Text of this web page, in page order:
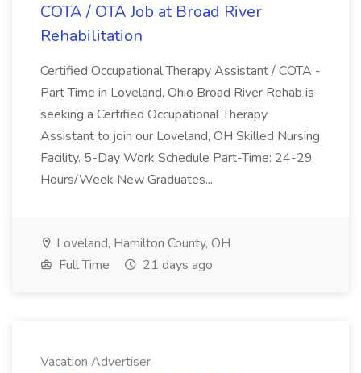
COTA / OTA Job at Broad River
Rehabilitation
Certified Occupational Therapy Assistant / COTA -
Part Time in Loveland, Ohio Broad River Rehab is
seeking a Certified Occupational Therapy
Assistant to join our Loveland, OH Skilled Nursing
Facility. 5-Day Work Schedule Part-Time: 24-29
Hours/Week New Graduates...
Loveland, Hamilton County, OH
Full Time
21 days ago
Vacation Advertiser